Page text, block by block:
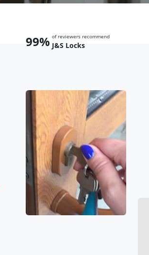
99% of reviewers recommend
J&S Locks